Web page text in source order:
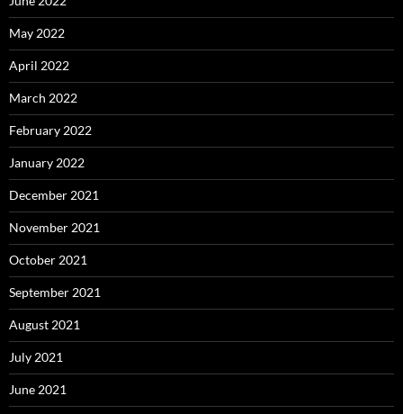
May 2022
April 2022
March 2022
February 2022
January 2022
December 2021
November 2021
October 2021
September 2021
August 2021
July 2021
June 2021